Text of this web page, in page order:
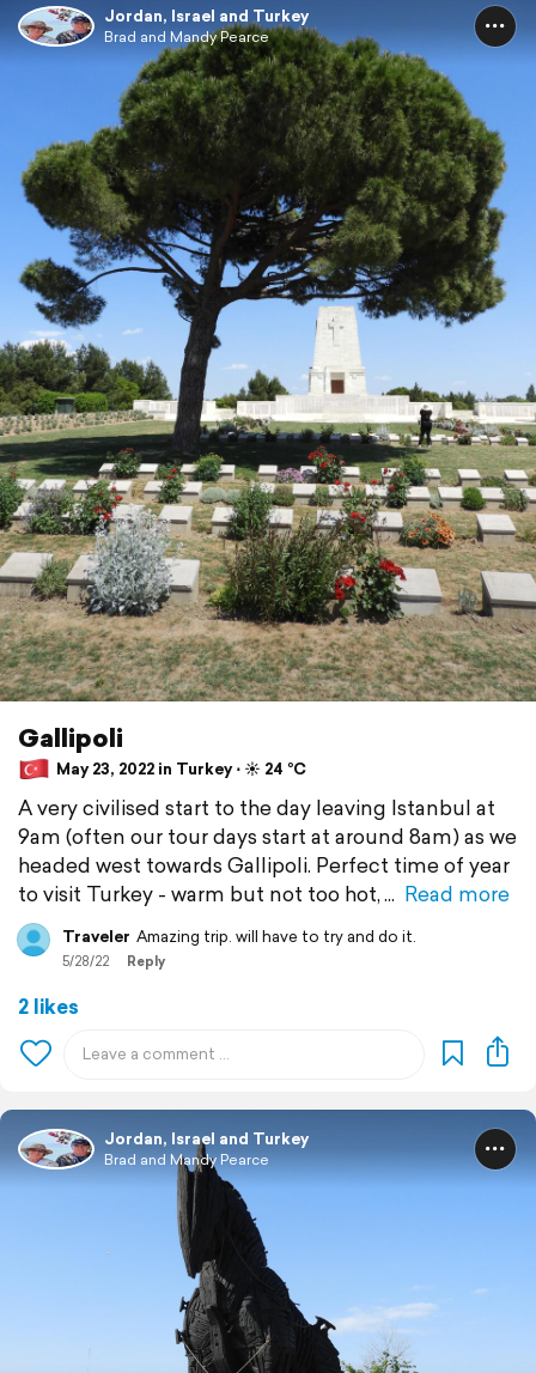
Jordan, Israel and Turkey
Brad and Mandy Pearce
Gallipoli
May 23, 2022 in Turkey ⋅ ☀️ 24 °C
A very civilised start to the day leaving Istanbul at
9am (often our tour days start at around 8am) as we
headed west towards Gallipoli. Perfect time of year
to visit Turkey - warm but not too hot,
Read more
Traveler Amazing trip. will have to try and do it.
5/28/22 Reply
2 likes
Jordan, Israel and Turkey
Brad and Mandy Pearce